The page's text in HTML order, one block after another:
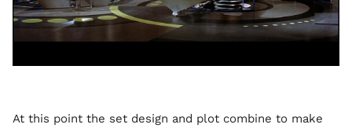
At this point the set design and plot combine to make